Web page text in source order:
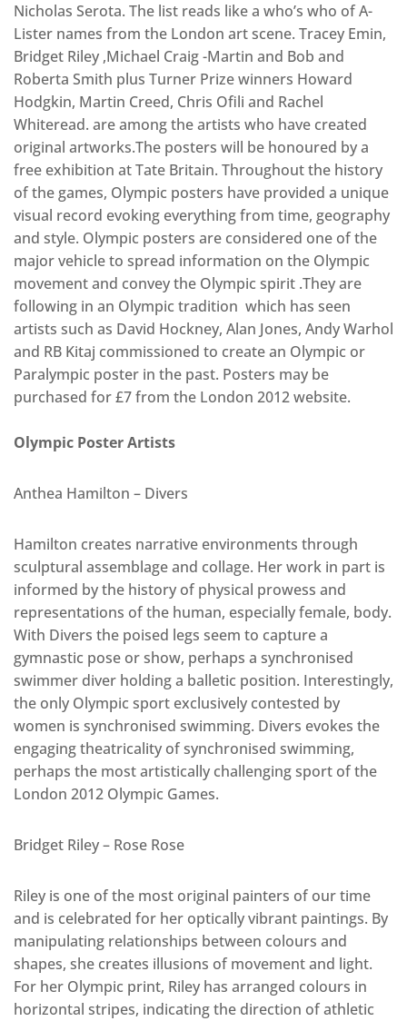
Nicholas Serota. The list reads like a who’s who of A-
Lister names from the London art scene. Tracey Emin,
Bridget Riley ,Michael Craig -Martin and Bob and
Roberta Smith plus Turner Prize winners Howard
Hodgkin, Martin Creed, Chris Ofili and Rachel
Whiteread. are among the artists who have created
original artworks.The posters will be honoured by a
free exhibition at Tate Britain. Throughout the history
of the games, Olympic posters have provided a unique
visual record evoking everything from time, geography
and style. Olympic posters are considered one of the
major vehicle to spread information on the Olympic
movement and convey the Olympic spirit .They are
following in an Olympic tradition which has seen
artists such as David Hockney, Alan Jones, Andy Warhol
and RB Kitaj commissioned to create an Olympic or
Paralympic poster in the past. Posters may be
purchased for £7 from the London 2012 website.
Olympic Poster Artists
Anthea Hamilton – Divers
Hamilton creates narrative environments through
sculptural assemblage and collage. Her work in part is
informed by the history of physical prowess and
representations of the human, especially female, body.
With Divers the poised legs seem to capture a
gymnastic pose or show, perhaps a synchronised
swimmer diver holding a balletic position. Interestingly,
the only Olympic sport exclusively contested by
women is synchronised swimming. Divers evokes the
engaging theatricality of synchronised swimming,
perhaps the most artistically challenging sport of the
London 2012 Olympic Games.
Bridget Riley – Rose Rose
Riley is one of the most original painters of our time
and is celebrated for her optically vibrant paintings. By
manipulating relationships between colours and
shapes, she creates illusions of movement and light.
For her Olympic print, Riley has arranged colours in
horizontal stripes, indicating the direction of athletic